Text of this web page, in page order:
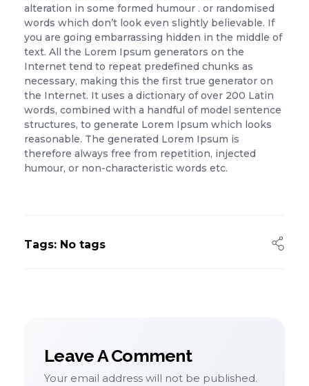
alteration in some formed humour . or randomised
words which don’t look even slightly believable. If
you are going embarrassing hidden in the middle of
text. All the Lorem Ipsum generators on the
Internet tend to repeat predefined chunks as
necessary, making this the first true generator on
the Internet. It uses a dictionary of over 200 Latin
words, combined with a handful of model sentence
structures, to generate Lorem Ipsum which looks
reasonable. The generated Lorem Ipsum is
therefore always free from repetition, injected
humour, or non-characteristic words etc.
Tags: No tags
Leave A Comment
Your email address will not be published.